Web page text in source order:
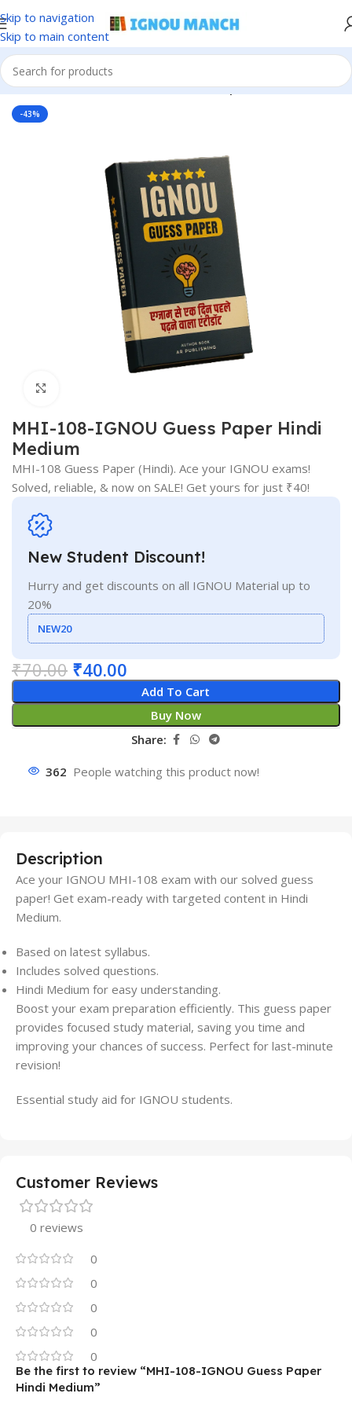
Skip to navigation
Skip to main content
Home IGNOU IGNOU Solved Guess Paper
-43%
MHI-108-IGNOU Guess Paper Hindi
Medium
MHI-108 Guess Paper (Hindi). Ace your IGNOU exams!
Solved, reliable, & now on SALE! Get yours for just ₹40!
New Student Discount!
Hurry and get discounts on all IGNOU Material up to
20%
NEW20
₹70.00 ₹40.00
Add To Cart
Buy Now
Share:
362 People watching this product now!
Description
Ace your IGNOU MHI-108 exam with our solved guess
paper! Get exam-ready with targeted content in Hindi
Medium.
Based on latest syllabus.
Includes solved questions.
Hindi Medium for easy understanding.
Boost your exam preparation efficiently. This guess paper
provides focused study material, saving you time and
improving your chances of success. Perfect for last-minute
revision!
Essential study aid for IGNOU students.
Customer Reviews
0 reviews
0
0
0
0
0
Be the first to review “MHI-108-IGNOU Guess Paper
Hindi Medium”